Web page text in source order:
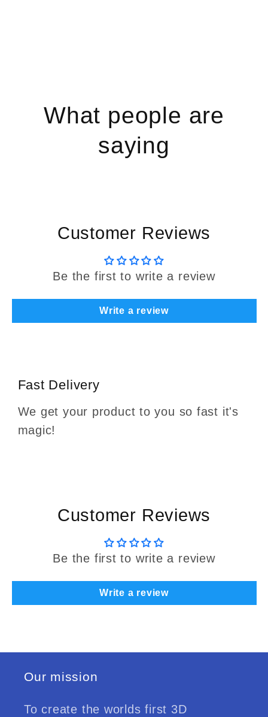
What people are
saying
Customer Reviews
Be the first to write a review
Write a review
Fast Delivery
We get your product to you so fast it's
magic!
Customer Reviews
Be the first to write a review
Write a review
Our mission
To create the worlds first 3D